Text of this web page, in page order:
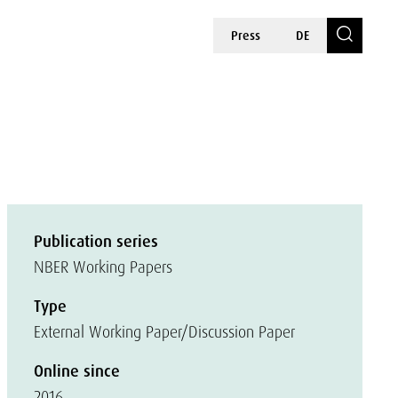
Press DE
Publication series
NBER Working Papers
Type
External Working Paper/Discussion Paper
Online since